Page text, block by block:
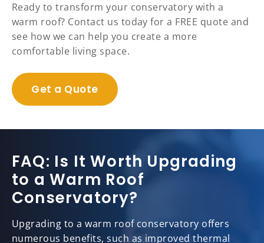
Ready to transform your conservatory with a
warm roof? Contact us today for a FREE quote and
see how we can help you create a more
comfortable living space.
Get a Quote
FAQ: Is It Worth Upgrading
to a Warm Roof
Conservatory?
Upgrading to a warm roof conservatory offers
numerous benefits, such as improved thermal